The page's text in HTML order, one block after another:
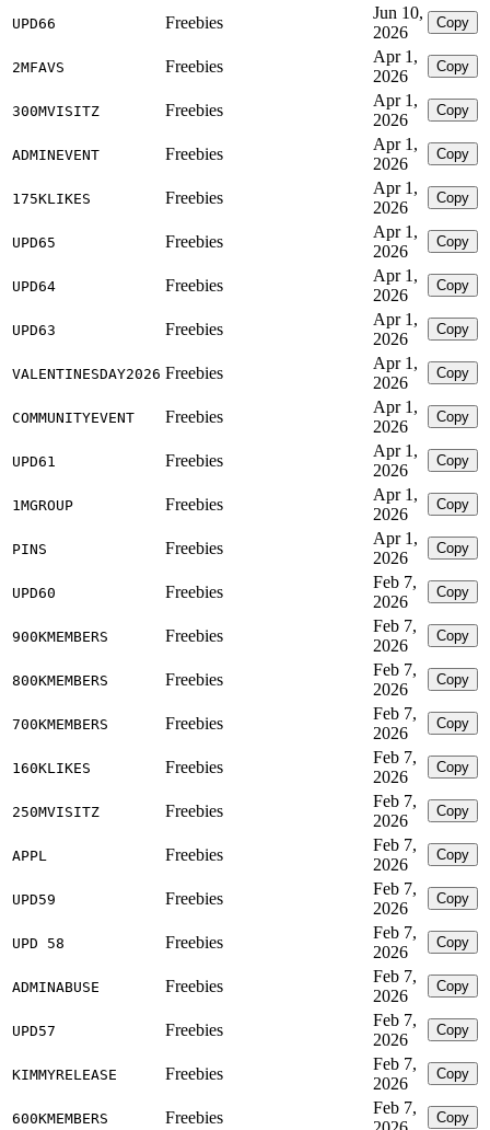
UPD66 Freebies
Jun 10,
2026
Copy
2MFAVS Freebies
Apr 1,
2026
Copy
300MVISITZ Freebies
Apr 1,
2026
Copy
ADMINEVENT Freebies
Apr 1,
2026
Copy
175KLIKES Freebies
Apr 1,
2026
Copy
UPD65 Freebies
Apr 1,
2026
Copy
UPD64 Freebies
Apr 1,
2026
Copy
UPD63 Freebies
Apr 1,
2026
Copy
VALENTINESDAY2026 Freebies
Apr 1,
2026
Copy
COMMUNITYEVENT Freebies
Apr 1,
2026
Copy
UPD61 Freebies
Apr 1,
2026
Copy
1MGROUP Freebies
Apr 1,
2026
Copy
PINS Freebies
Apr 1,
2026
Copy
UPD60 Freebies
Feb 7,
2026
Copy
900KMEMBERS Freebies
Feb 7,
2026
Copy
800KMEMBERS Freebies
Feb 7,
2026
Copy
700KMEMBERS Freebies
Feb 7,
2026
Copy
160KLIKES Freebies
Feb 7,
2026
Copy
250MVISITZ Freebies
Feb 7,
2026
Copy
APPL Freebies
Feb 7,
2026
Copy
UPD59 Freebies
Feb 7,
2026
Copy
UPD 58 Freebies
Feb 7,
2026
Copy
ADMINABUSE Freebies
Feb 7,
2026
Copy
UPD57 Freebies
Feb 7,
2026
Copy
KIMMYRELEASE Freebies
Feb 7,
2026
Copy
600KMEMBERS Freebies
Feb 7,
Copy